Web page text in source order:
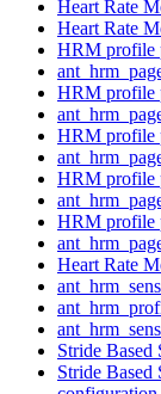
Heart Rate
Heart Rate
HRM profile
HRM profile
HRM profile
HRM profile
HRM profile
Heart Rate
Stride Based
Stride Based